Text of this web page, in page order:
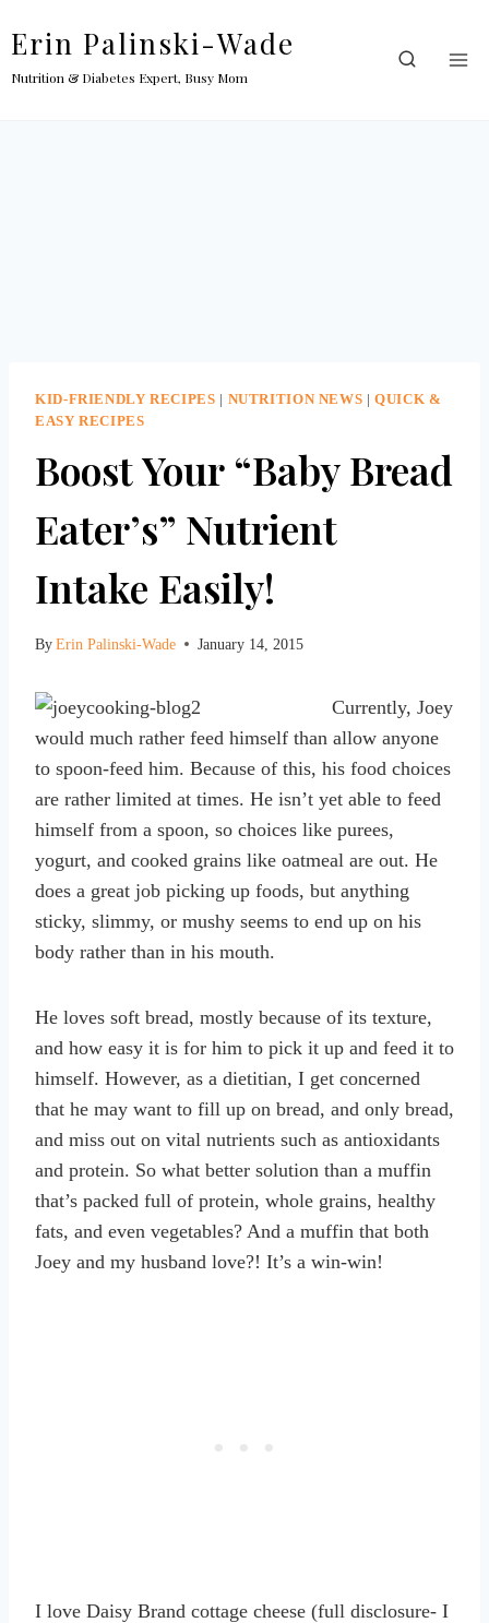
content
Erin Palinski-Wade
Nutrition & Diabetes Expert, Busy Mom
KID-FRIENDLY RECIPES NUTRITION NEWS |QUICK &
EASY RECIPES
Boost Your “Baby Bread
Eater’s” Nutrient
Intake Easily!
ByErin Palinski-Wade January 14, 2015
Currently, Joey
would much rather feed himself than allow anyone
to spoon-feed him. Because of this, his food choices
are rather limited at times. He isn’t yet able to feed
himself from a spoon, so choices like purees,
yogurt, and cooked grains like oatmeal are out. He
does a great job picking up foods, but anything
sticky, slimmy, or mushy seems to end up on his
body rather than in his mouth.
He loves soft bread, mostly because of its texture,
and how easy it is for him to pick it up and feed it to
himself. However, as a dietitian, I get concerned
that he may want to fill up on bread, and only bread,
and miss out on vital nutrients such as antioxidants
and protein. So what better solution than a muffin
that’s packed full of protein, whole grains, healthy
fats, and even vegetables? And a muffin that both
Joey and my husband love?! It’s a win-win!
I love Daisy Brand cottage cheese (full disclosure- I